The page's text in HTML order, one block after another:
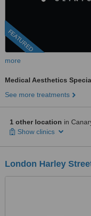
FEATURED
more
Medical Aesthetics
See more treatments
1 other location in
Show clinics
London Harley